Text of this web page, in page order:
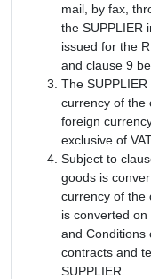
mail, by fax,
the SUPPLIER
issued for the
and clause 9
The
currency of the
foreign
exclusive of
Subject to
goods is
currency of the
is converted
and Conditions
contracts and
SUPPLIER.